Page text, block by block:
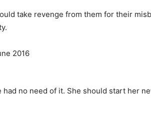
take revenge from them for their
no need of it. She should start her